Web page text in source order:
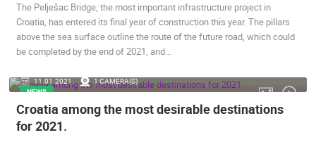
The Pelješac Bridge, the most important infrastructure project in
Croatia, has entered its final year of construction this year. The pillars
above the sea surface outline the route of the future road, which could
be completed by the end of 2021, and…
11.01.2021.
1 CAMERA(S)
NEWS
Croatia among the most desirable destinations
for 2021.